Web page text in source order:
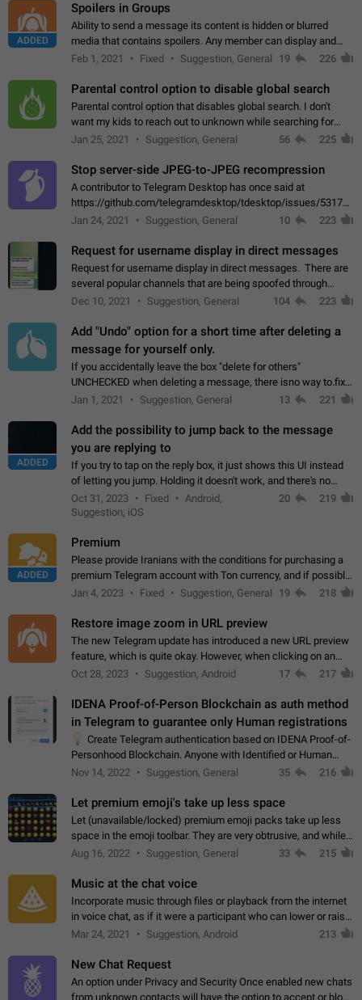
ADDED
Spoilers in Groups
Ability to send a message its content is hidden or blurred
media that contains spoilers. Any member can display and
read the content of the hidden message or display the blurred
Feb 1, 2021 Fixed Suggestion, General 19 226
Parental control option to disable global search
Parental control option that disables global search. I don't
want my kids to reach out to unknown while searching for
contacts or chats. It's possible that they can even end up with
Jan 25, 2021 Suggestion, General 56 225
Stop server-side JPEG-to-JPEG recompression
A contributor to Telegram Desktop has once said at
https://github.com/telegramdesktop/tdesktop/issues/
502341782 that it's not useful to raise the quality
Jan 24, 2021 Suggestion, General 10 223
Request for username display in direct messages
Request for username display in direct messages. There are
several popular channels that are being spoofed through
direct messaging. The direct messages do not show the user
Dec 10, 2021 Suggestion, General 104 223
Add "Undo" option for a short time after deleting a
message for yourself only.
If you accidentally leave the box "delete for others"
UNCHECKED when deleting a message, there isno way to.fix
it, because you can't see the message and long press it, to re-
Jan 1, 2021 Suggestion, General 13 221
ADDED
Add the possibility to jump back to the message
you are replying to
If you try to tap on the reply box, it just shows this UI instead
of letting you jump. Holding it doesn't work, and there's no
option for that in this new UI either. I suspect this might get
"not a bug…
Oct 31, 2023 Fixed
Android,
Suggestion, iOS
20 219
ADDED
Premium
Please provide Iranians with the conditions for purchasing a
premium Telegram account with Ton currency, and if possible,
the price should be low. You are aware of the country's
Jan 4, 2023 Fixed Suggestion, General 19 218
Restore image zoom in URL preview
The new Telegram update has introduced a new URL preview
feature, which is quite okay. However, when clicking on an
image, it can't be enlarged anymore; instead, it directly opens
Oct 28, 2023 Suggestion, Android 17 217
IDENA Proof-of-Person Blockchain as auth method
in Telegram to guarantee only Human registrations
Create Telegram authentication based on IDENA Proof-of-
Personhood Blockchain. Anyone with Identified or Human
status in the blockchain could create an Account in Telegram
Nov 14, 2022 Suggestion, General 35 216
Let premium emoji's take up less space
Let (unavailable/locked) premium emoji packs take up less
space in the emoji toolbar. They are very obtrusive, and while I
understand the desire from Telegram to promote their new
Aug 16, 2022 Suggestion, General 33 215
Music at the chat voice
Incorporate music through files or playback from the internet
in voice chat, as if it were a participant who can lower or raise
the volume within the chat. It would create the atmosphere of
Mar 24, 2021 Suggestion, Android 213
New Chat Request
An option under Privacy and Security Once enabled new chats
from unknown contacts will have the option to accept or block